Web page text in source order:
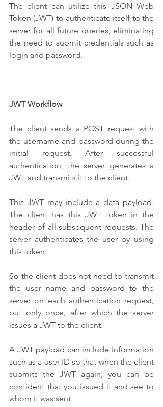
The client can utilize this JSON Web
Token (JWT) to authenticate itself to the
server for all future queries, eliminating
the need to submit credentials such as
login and password.
JWT Workflow
The client sends a POST request with
the username and password during the
initial request. After successful
authentication, the server generates a
JWT and transmits it to the client.
This JWT may include a data payload.
The client has this JWT token in the
header of all subsequent requests. The
server authenticates the user by using
this token.
So the client does not need to transmit
the user name and password to the
server on each authentication request,
but only once, after which the server
issues a JWT to the client.
A JWT payload can include information
such as a user ID so that when the client
submits the JWT again, you can be
confident that you issued it and see to
whom it was sent.